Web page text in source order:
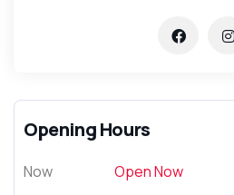
Opening Hours
Now Open Now